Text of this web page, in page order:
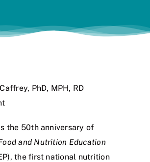
PhD, MPH, RD
the 50th anniversary of
and Nutrition Education
the first national nutrition